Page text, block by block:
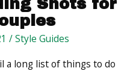
Shots for
/Style Guides
a long list of things to do